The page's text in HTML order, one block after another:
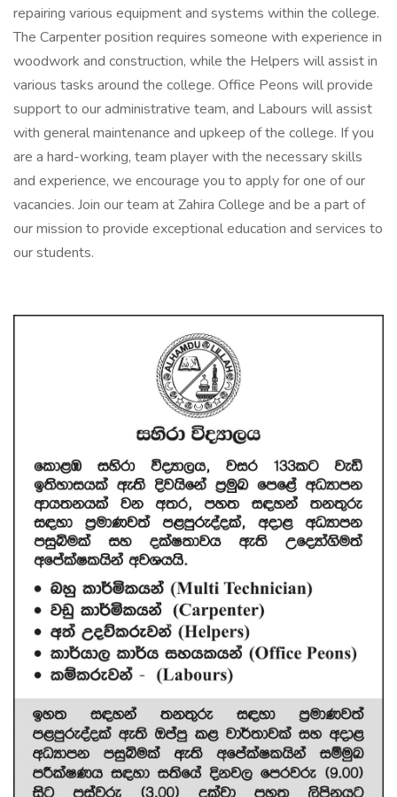
repairing various equipment and systems within the college.
The Carpenter position requires someone with experience in
woodwork and construction, while the Helpers will assist in
various tasks around the college. Office Peons will provide
support to our administrative team, and Labours will assist
with general maintenance and upkeep of the college. If you
are a hard-working, team player with the necessary skills
and experience, we encourage you to apply for one of our
vacancies. Join our team at Zahira College and be a part of
our mission to provide exceptional education and services to
our students.